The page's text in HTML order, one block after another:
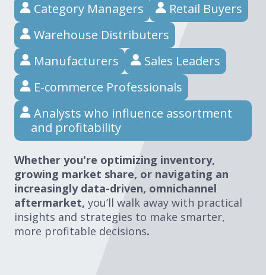
Category Managers
Retail Buyers
Warehouse Distributers
Manufacturers
Sales Leaders
E-commerce Professionals
Analysts who influence assortment
and profitability
Whether you're optimizing inventory,
growing market share, or navigating an
increasingly data-driven, omnichannel
aftermarket, you’ll walk away with practical
insights and strategies to make smarter,
more profitable decisions.